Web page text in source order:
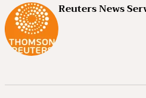
Reuters News